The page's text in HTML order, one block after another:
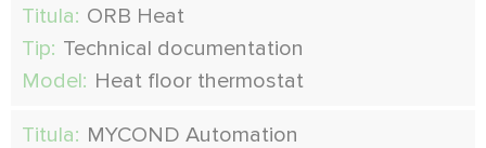
Titula: ORB Heat
Tip: Technical documentation
Model: Heat floor thermostat
Titula: MYCOND Automation